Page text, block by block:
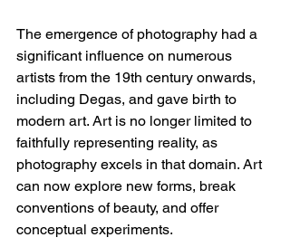
The emergence of photography had a
significant influence on numerous
artists from the 19th century onwards,
including Degas, and gave birth to
modern art. Art is no longer limited to
faithfully representing reality, as
photography excels in that domain. Art
can now explore new forms, break
conventions of beauty, and offer
conceptual experiments.